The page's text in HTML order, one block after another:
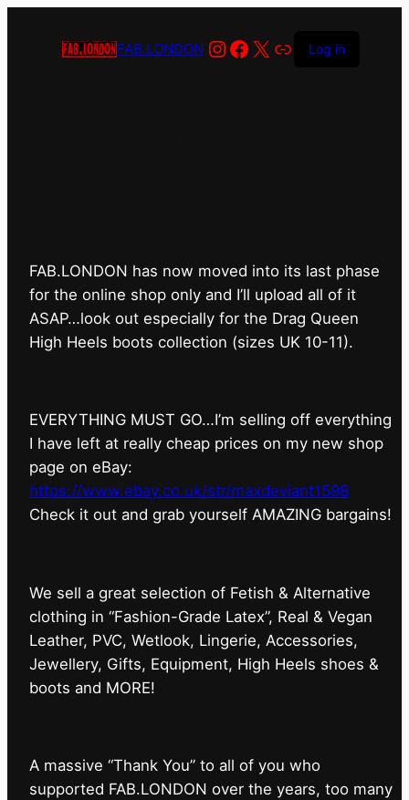
FAB.LONDON Instagram
Facebook
X LinkLog in
FAB.LONDON has now moved into its last phase
for the online shop only and I’ll upload all of it
ASAP…look out especially for the Drag Queen
High Heels boots collection (sizes UK 10-11).
EVERYTHING MUST GO…I’m selling off everything
I have left at really cheap prices on my new shop
page on eBay:
https://www.ebay.co.uk/str/maxdeviant1598
⁠Check it out and grab yourself AMAZING bargains!
We sell a great selection of Fetish & Alternative
clothing in “Fashion-Grade Latex”, Real & Vegan
Leather, PVC, Wetlook, Lingerie, Accessories,
Jewellery, Gifts, Equipment, High Heels shoes &
boots and MORE!
A massive “Thank You” to all of you who
supported FAB.LONDON over the years, too many